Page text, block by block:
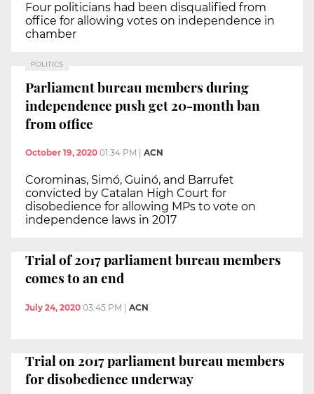
Four politicians had been disqualified from
office for allowing votes on independence in
chamber
POLITICS
Parliament bureau members during
independence push get 20-month ban
from office
October 19, 2020 01:34 PM ACN
Corominas, Simó, Guinó, and Barrufet
convicted by Catalan High Court for
disobedience for allowing MPs to vote on
independence laws in 2017
Trial of 2017 parliament bureau members
comes to an end
July 24, 2020 03:45 PM | ACN
Trial on 2017 parliament bureau members
for disobedience underway